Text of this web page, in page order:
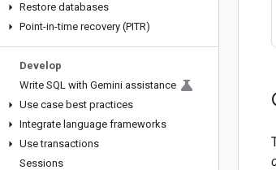
Restore databases
Point-in-time recovery (PITR)
Develop
Write SQL with Gemini assistance
Use case best practices
Integrate language frameworks
Use transactions
Sessions